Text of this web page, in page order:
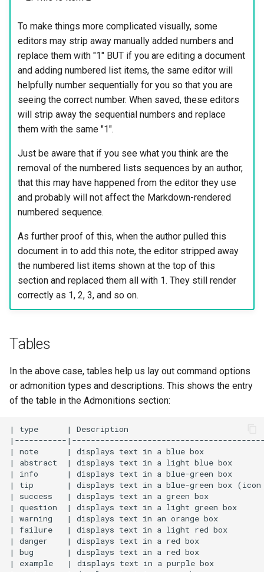
To make things more complicated visually, some
editors may strip away manually added numbers and
replace them with "1" BUT if you are editing a document
and adding numbered list items, the same editor will
helpfully number sequentially for you so that you are
seeing the correct number. When saved, these editors
will strip away the sequential numbers and replace
them with the same "1".
Just be aware that if you see what you think are the
removal of the numbered lists sequences by an author,
that this may have happened from the editor they use
and probably will not affect the Markdown-rendered
numbered sequence.
As further proof of this, when the author pulled this
document in to add this note, the editor stripped away
the numbered list items shown at the top of this
section and replaced them all with 1. They still render
correctly as 1, 2, 3, and so on.
Tables
In the above case, tables help us lay out command options
or admonition types and descriptions. This shows the entry
of the table in the Admonitions section:
| type      | Description
|-----------
| note      | displays text in a blue box
| abstract  | displays text in a light blue
| info      | displays text in a blue-green
| tip       | displays text in a blue-green box
| success   | displays text in a green box
| question  | displays text in a light green
| warning   | displays text in an orange box
| failure   | displays text in a light red box
| danger    | displays text in a red box
| bug       | displays text in a red box
| example   | displays text in a purple box